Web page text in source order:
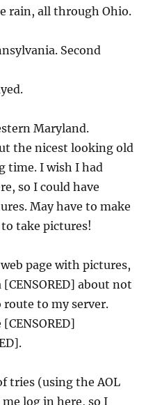
rain, all through Ohio.
Second
Maryland.
the nicest looking old
time. I wish I had
so I could have
May have to make
take pictures!
page with pictures,
about not
to my server.
tries (using the AOL
log in here, so I